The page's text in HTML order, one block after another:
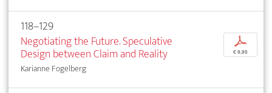
118–129
Negotiating the Future. Speculative
Design between Claim and Reality
Karianne Fogelberg
p
€ 9,95